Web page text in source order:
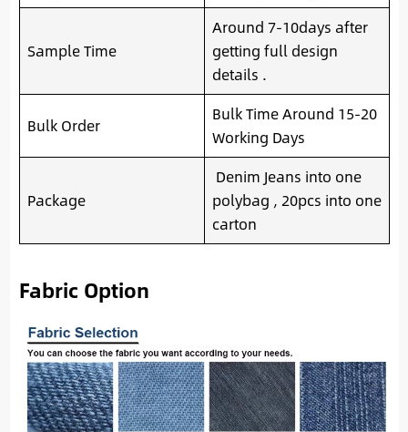
Sample Time
Around 7-10days after
getting full design
details .
Bulk Order
Bulk Time Around 15-20
Working Days
Package
Denim Jeans into one
polybag , 20pcs into one
carton
Fabric Option